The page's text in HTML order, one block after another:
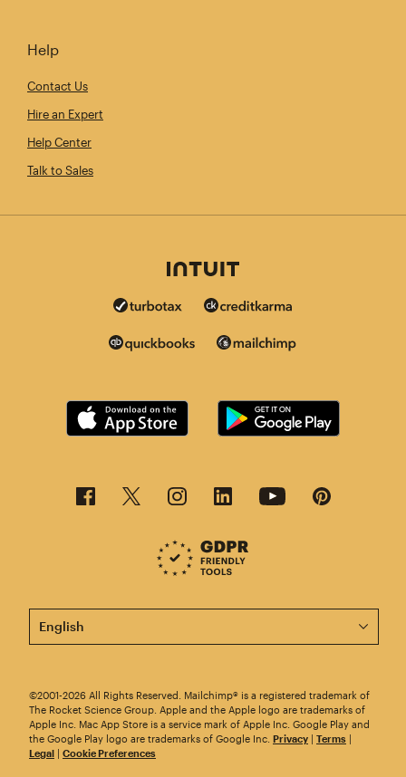
Help
Contact Us
Hire an Expert
Help Center
Talk to Sales
This page is now available in other languages.
©2001-2026 All Rights Reserved. Mailchimp® is a registered trademark of
The Rocket Science Group. Apple and the Apple logo are trademarks of
Apple Inc. Mac App Store is a service mark of Apple Inc. Google Play and
the Google Play logo are trademarks of Google Inc. Privacy | Terms |
Legal | Cookie Preferences